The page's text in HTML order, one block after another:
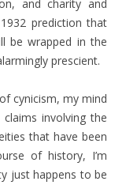
and charity and
prediction that
be wrapped in the
prescient.
cynicism, my mind
involving the
that have been
of history, I’m
just happens to be